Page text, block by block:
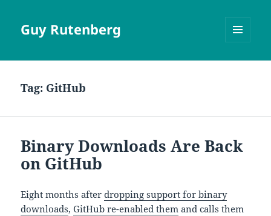
Guy Rutenberg
Tag: GitHub
Binary Downloads Are Back
on GitHub
Eight months afterdropping support for binary
downloads,GitHub re-enabled them and calls them